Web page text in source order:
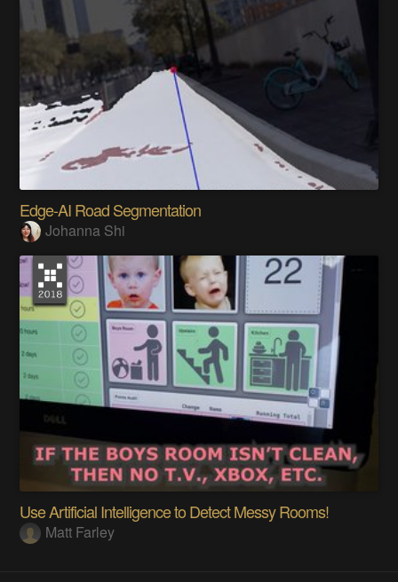
Edge-AI Road Segmentation
Johanna Shi
Use Artificial Intelligence to Detect Messy Rooms!
Matt Farley